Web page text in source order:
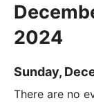
2024
Sunday,
There are no